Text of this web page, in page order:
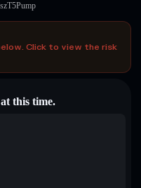
Click to view the risk
this time.